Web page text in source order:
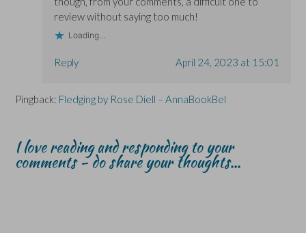
review without saying too much!
Loading...
Reply April 24, 2023 at 15:01
Pingback: Fledging by Rose Diell – AnnaBookBel
I love reading and responding to your
comments - do share your thoughts...